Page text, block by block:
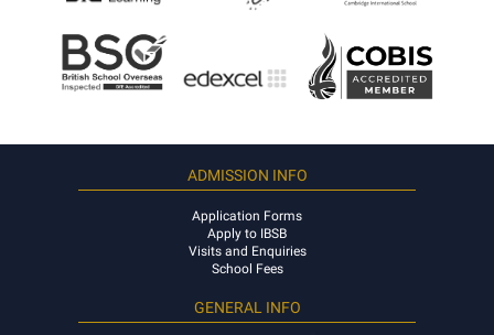
ADMISSION INFO
Application Forms
Apply to IBSB
Visits and Enquiries
School Fees
GENERAL INFO